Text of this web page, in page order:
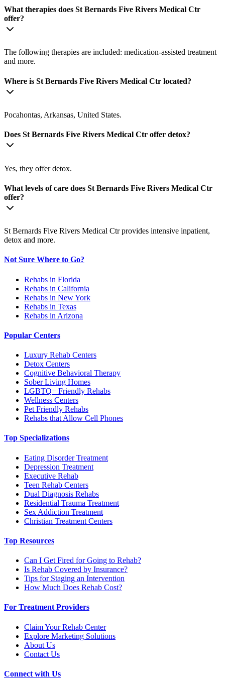
What therapies does St Bernards Five Rivers Medical Ctr
offer?
The following therapies are included: medication-assisted treatment
and more.
Where is St Bernards Five Rivers Medical Ctr located?
Pocahontas, Arkansas, United States.
Does St Bernards Five Rivers Medical Ctr offer detox?
Yes, they offer detox.
What levels of care does St Bernards Five Rivers Medical Ctr
offer?
St Bernards Five Rivers Medical Ctr provides intensive inpatient,
detox and more.
Not Sure Where to Go?
Rehabs in Florida
Rehabs in California
Rehabs in New York
Rehabs in Texas
Rehabs in Arizona
Popular Centers
Luxury Rehab Centers
Detox Centers
Cognitive Behavioral Therapy
Sober Living Homes
LGBTQ+ Friendly Rehabs
Wellness Centers
Pet Friendly Rehabs
Rehabs that Allow Cell Phones
Top Specializations
Eating Disorder Treatment
Depression Treatment
Executive Rehab
Teen Rehab Centers
Dual Diagnosis Rehabs
Residential Trauma Treatment
Sex Addiction Treatment
Christian Treatment Centers
Top Resources
Can I Get Fired for Going to Rehab?
Is Rehab Covered by Insurance?
Tips for Staging an Intervention
How Much Does Rehab Cost?
For Treatment Providers
Claim Your Rehab Center
Explore Marketing Solutions
About Us
Contact Us
Connect with Us